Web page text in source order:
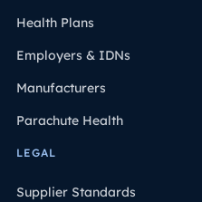
Health Plans
Employers & IDNs
Manufacturers
Parachute Health
LEGAL
Supplier Standards